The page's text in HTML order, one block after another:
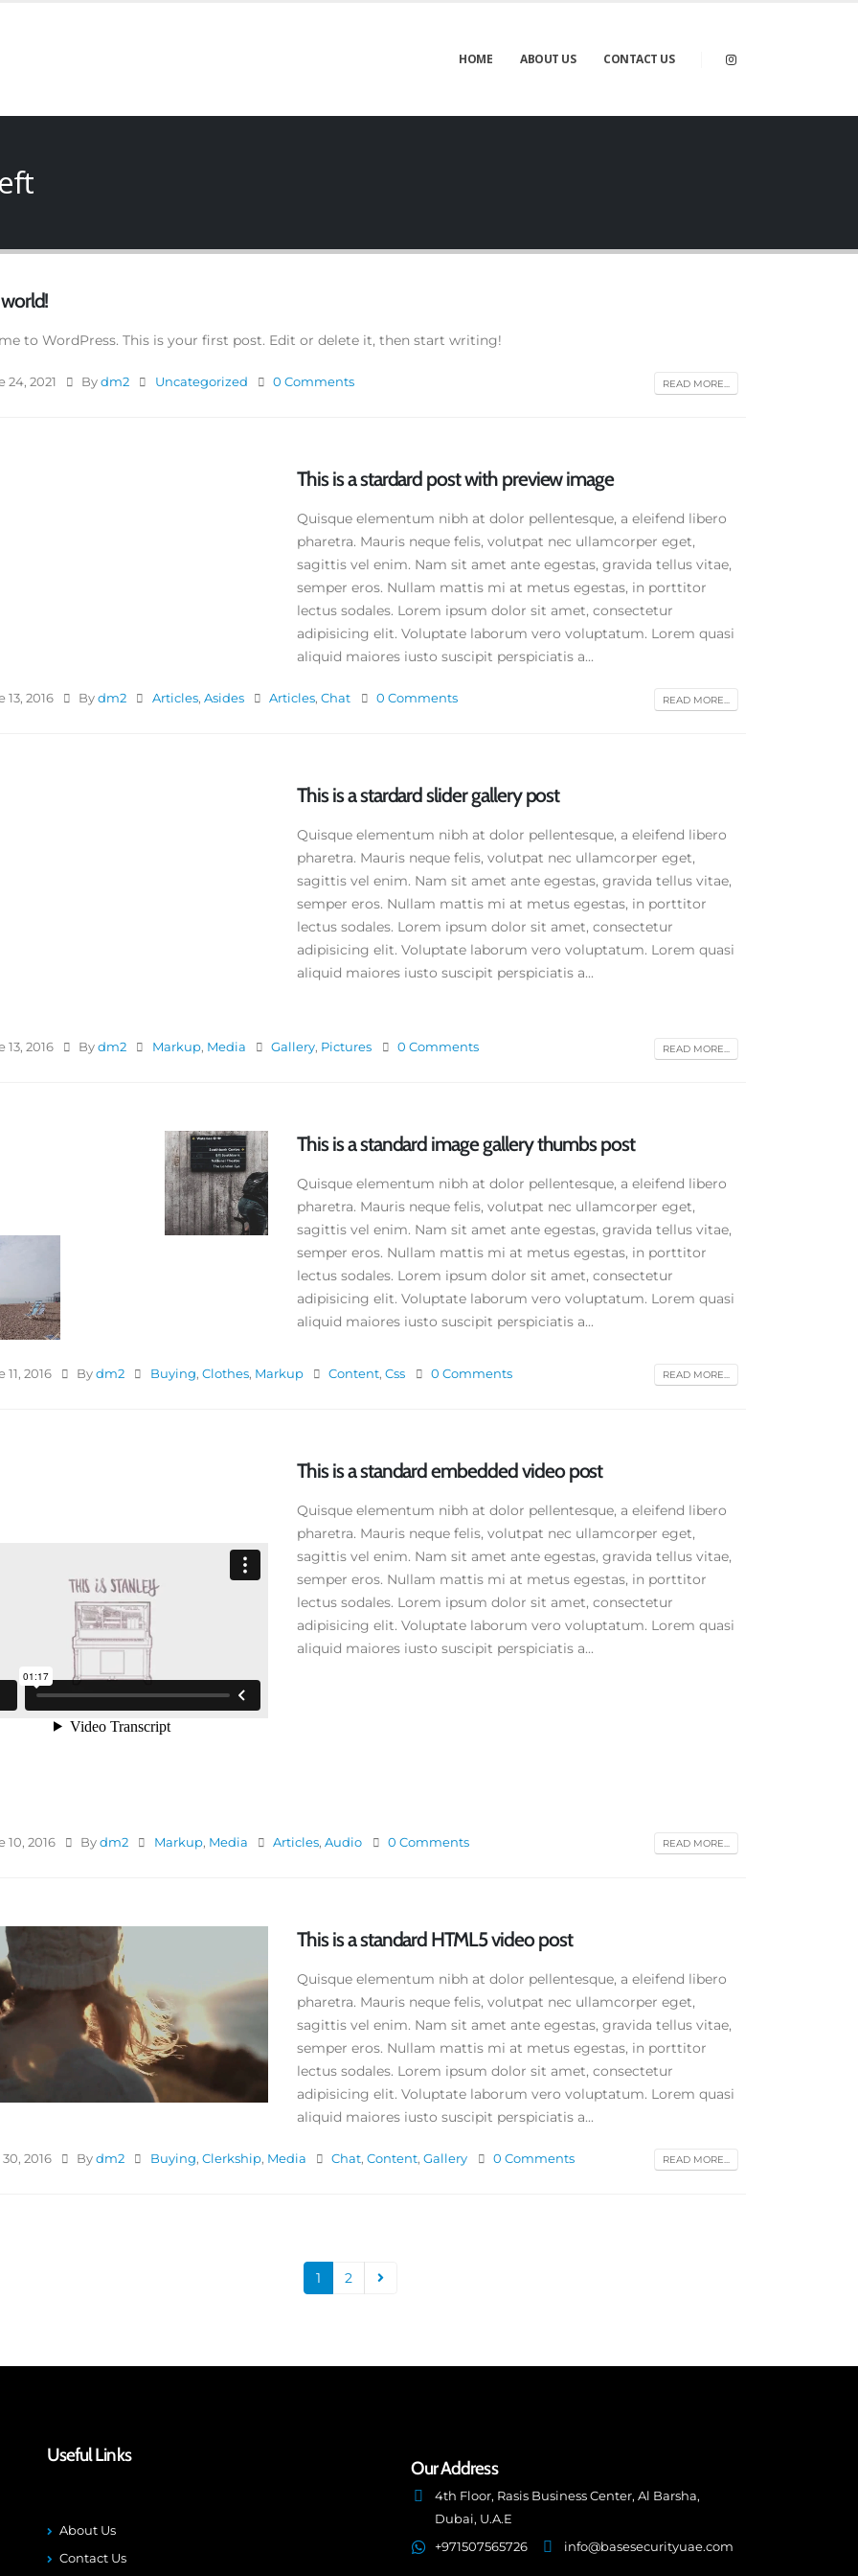
HOME ABOUT US CONTACT US
to WordPress. This is your first post. Edit or delete it, then start writing!
24, 2021 Bydm2 Uncategorized 0 Comments READ MORE...
This is a stardard post with preview image
Quisque elementum nibh at dolor pellentesque, a eleifend libero
pharetra. Mauris neque felis, volutpat nec ullamcorper eget,
sagittis vel enim. Nam sit amet ante egestas, gravida tellus vitae,
semper eros. Nullam mattis mi at metus egestas, in porttitor
lectus sodales. Lorem ipsum dolor sit amet, consectetur
adipisicing elit. Voluptate laborum vero voluptatum. Lorem quasi
aliquid maiores iusto suscipit perspiciatis a...
13, 2016 Bydm2 Articles, Asides Articles,Chat 0 Comments READ MORE...
This is a stardard slider gallery post
Quisque elementum nibh at dolor pellentesque, a eleifend libero
pharetra. Mauris neque felis, volutpat nec ullamcorper eget,
sagittis vel enim. Nam sit amet ante egestas, gravida tellus vitae,
semper eros. Nullam mattis mi at metus egestas, in porttitor
lectus sodales. Lorem ipsum dolor sit amet, consectetur
adipisicing elit. Voluptate laborum vero voluptatum. Lorem quasi
aliquid maiores iusto suscipit perspiciatis a...
13, 2016 Bydm2 Markup, Media Gallery, Pictures 0 Comments READ MORE...
This is a standard image gallery thumbs post
Quisque elementum nibh at dolor pellentesque, a eleifend libero
pharetra. Mauris neque felis, volutpat nec ullamcorper eget,
sagittis vel enim. Nam sit amet ante egestas, gravida tellus vitae,
semper eros. Nullam mattis mi at metus egestas, in porttitor
lectus sodales. Lorem ipsum dolor sit amet, consectetur
adipisicing elit. Voluptate laborum vero voluptatum. Lorem quasi
aliquid maiores iusto suscipit perspiciatis a...
11, 2016 Bydm2 Buying, Clothes, Markup Content,Css 0 Comments READ MORE...
This is a standard embedded video post
Quisque elementum nibh at dolor pellentesque, a eleifend libero
pharetra. Mauris neque felis, volutpat nec ullamcorper eget,
sagittis vel enim. Nam sit amet ante egestas, gravida tellus vitae,
semper eros. Nullam mattis mi at metus egestas, in porttitor
lectus sodales. Lorem ipsum dolor sit amet, consectetur
adipisicing elit. Voluptate laborum vero voluptatum. Lorem quasi
aliquid maiores iusto suscipit perspiciatis a...
10, 2016 Bydm2 Markup, Media Articles,Audio 0 Comments READ MORE...
This is a standard HTML5 video post
Quisque elementum nibh at dolor pellentesque, a eleifend libero
pharetra. Mauris neque felis, volutpat nec ullamcorper eget,
sagittis vel enim. Nam sit amet ante egestas, gravida tellus vitae,
semper eros. Nullam mattis mi at metus egestas, in porttitor
lectus sodales. Lorem ipsum dolor sit amet, consectetur
adipisicing elit. Voluptate laborum vero voluptatum. Lorem quasi
aliquid maiores iusto suscipit perspiciatis a...
2016 Bydm2 Buying, Clerkship, Media Chat,Content,Gallery 0 Comments READ MORE...
1 2
Useful Links
About Us
Contact Us
Our Address
4th Floor, Rasis Business Center, Al Barsha,
Dubai, U.A.E
+971507565726
info@basesecurityuae.com